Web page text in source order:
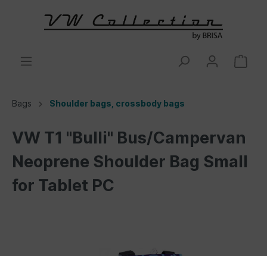
Bags Shoulder bags, crossbody bags
VW T1 "Bulli" Bus/Campervan
Neoprene Shoulder Bag Small
for Tablet PC